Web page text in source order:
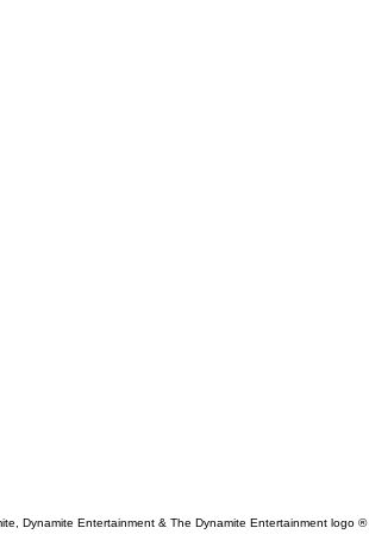
Dynamite Entertainment & The Dynamite Entertainment logo ®